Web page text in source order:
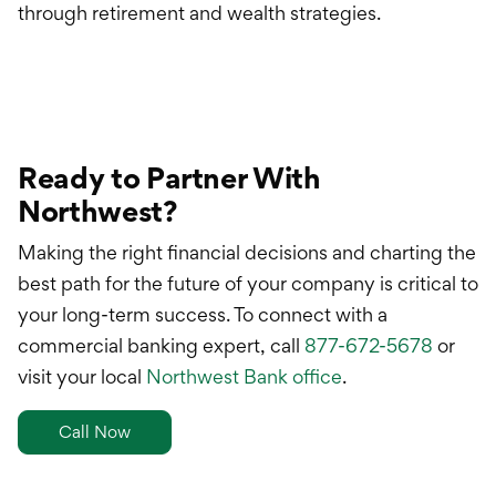
through retirement and wealth strategies.
Ready to Partner With
Northwest?
Making the right financial decisions and charting the
best path for the future of your company is critical to
your long-term success. To connect with a
commercial banking expert, call 877-672-5678 or
visit your local Northwest Bank office.
Call Now